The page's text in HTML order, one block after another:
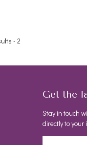
- 2
Get the
Stay in touch
directly to your